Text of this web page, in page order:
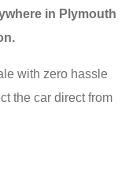
in Plymouth
with zero hassle
the car direct from